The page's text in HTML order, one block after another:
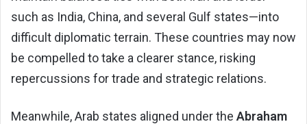
such as India, China, and several Gulf states—into
difficult diplomatic terrain. These countries may now
be compelled to take a clearer stance, risking
repercussions for trade and strategic relations.
Meanwhile, Arab states aligned under the Abraham